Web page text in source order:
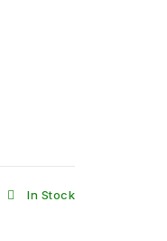
In Stock